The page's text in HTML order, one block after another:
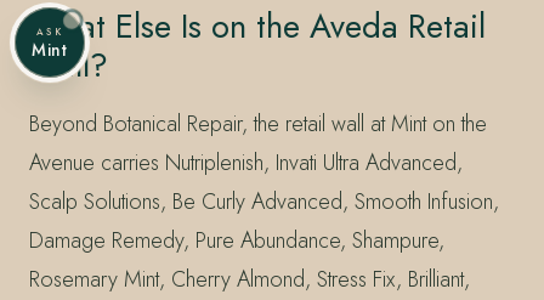
What Else Is on the Aveda Retail
Wall?
Beyond Botanical Repair, the retail wall at Mint on the
Avenue carries Nutriplenish, Invati Ultra Advanced,
Scalp Solutions, Be Curly Advanced, Smooth Infusion,
Damage Remedy, Pure Abundance, Shampure,
Rosemary Mint, Cherry Almond, Stress Fix, Brilliant,
ASK
Mint